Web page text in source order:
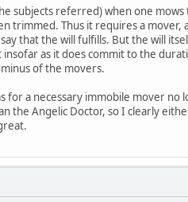
subjects referred) when one
trimmed. Thus it requires a
that the will fulfills. But the will
as it does commit to the
of the movers.
for a necessary immobile mover no
Angelic Doctor, so I clearly